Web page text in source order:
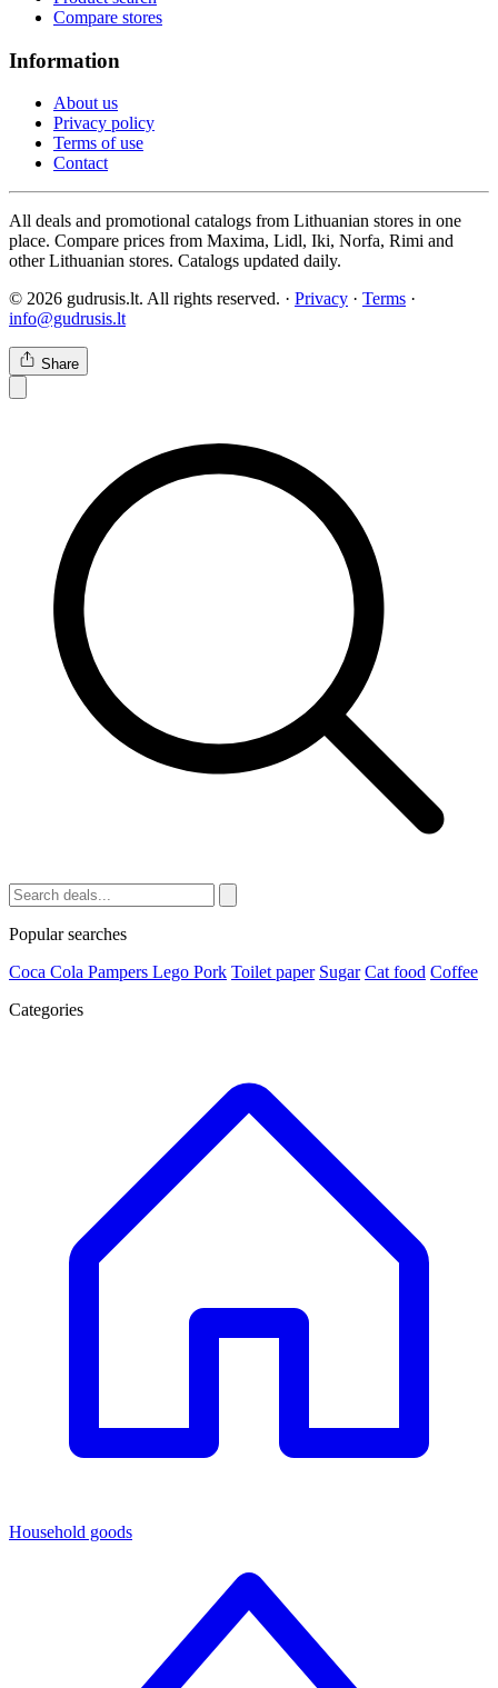
Compare stores
Information
About us
Privacy policy
Terms of use
Contact
All deals and promotional catalogs from Lithuanian stores in one
place. Compare prices from Maxima, Lidl, Iki, Norfa, Rimi and
other Lithuanian stores. Catalogs updated daily.
© 2026 gudrusis.lt. All rights reserved. · Privacy · Terms ·
info@gudrusis.lt
Share
Popular searches
Coca Cola Pampers Lego Pork Toilet paper Sugar Cat food Coffee
Categories
Household goods